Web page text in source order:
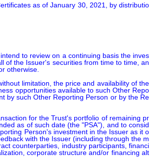
as of January 30, 2021, by distributio
to review on a continuing basis the inves
of the Issuer's securities from time to time, an
otherwise.
limitation, the price and availability of the
opportunities available to such Other Repo
by such Other Reporting Person or by the Re
for the Trust's portfolio of remaining pr
as of such date (the "PSA"), and to consid
Person's investment in the Issuer as it o
with the Issuer (including through the m
counterparties, industry participants, financi
corporate structure and/or financing alt